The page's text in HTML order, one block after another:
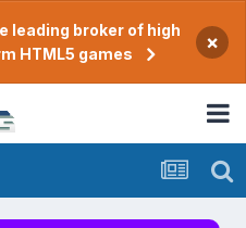
leading broker of high
HTML5 games
×